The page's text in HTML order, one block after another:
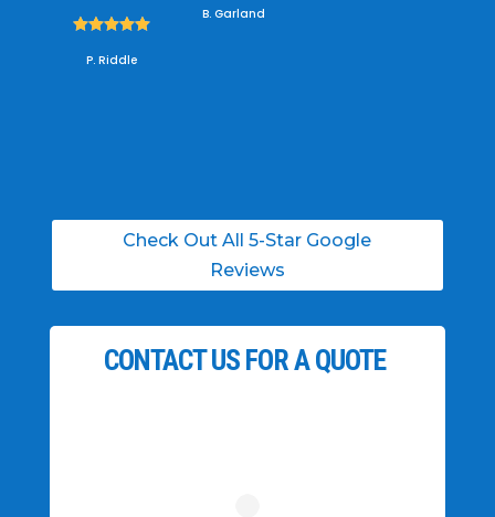

P. Riddle
B. Garland
Check Out All 5-Star Google
Reviews
CONTACT US FOR A QUOTE